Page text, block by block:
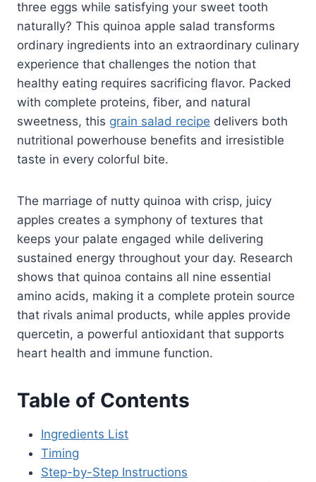
three eggs while satisfying your sweet tooth
naturally? This quinoa apple salad transforms
ordinary ingredients into an extraordinary culinary
experience that challenges the notion that
healthy eating requires sacrificing flavor. Packed
with complete proteins, fiber, and natural
sweetness, this grain salad recipe delivers both
nutritional powerhouse benefits and irresistible
taste in every colorful bite.
The marriage of nutty quinoa with crisp, juicy
apples creates a symphony of textures that
keeps your palate engaged while delivering
sustained energy throughout your day. Research
shows that quinoa contains all nine essential
amino acids, making it a complete protein source
that rivals animal products, while apples provide
quercetin, a powerful antioxidant that supports
heart health and immune function.
Table of Contents
Ingredients List
Timing
Step-by-Step Instructions